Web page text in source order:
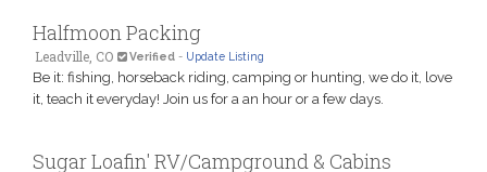
Halfmoon Packing
Leadville, CO Verified - Update Listing
Be it: fishing, horseback riding, camping or hunting, we do it, love
it, teach it everyday! Join us for a an hour or a few days.
Sugar Loafin' RV/Campground & Cabins